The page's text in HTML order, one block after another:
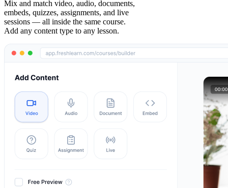
Mix and match video, audio, documents,
embeds, quizzes, assignments, and live
sessions — all inside the same course.
Add any content type to any lesson.